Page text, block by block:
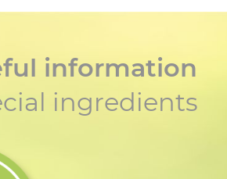
information
ingredients